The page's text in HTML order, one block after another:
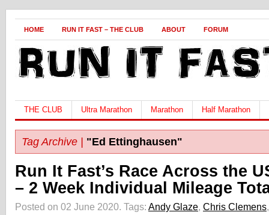
HOME RUN IT FAST – THE CLUB ABOUT FORUM
THE CLUB Ultra Marathon Marathon Half Marathon
Tag Archive | "Ed Ettinghausen"
Run It Fast’s Race Across the
– 2 Week Individual Mileage
Posted on 02 June 2020. Tags: Andy Glaze, Chris Clemens